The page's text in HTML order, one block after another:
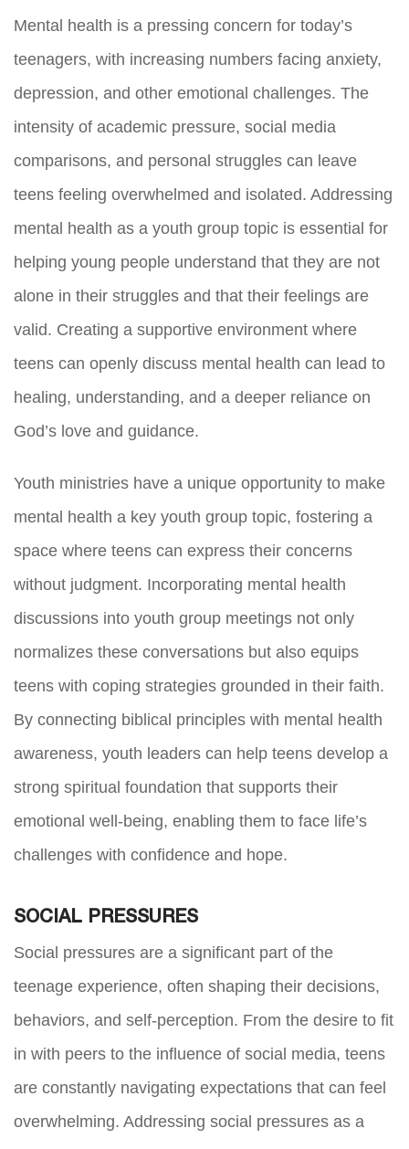
Mental health is a pressing concern for today’s
teenagers, with increasing numbers facing anxiety,
depression, and other emotional challenges. The
intensity of academic pressure, social media
comparisons, and personal struggles can leave
teens feeling overwhelmed and isolated. Addressing
mental health as a youth group topic is essential for
helping young people understand that they are not
alone in their struggles and that their feelings are
valid. Creating a supportive environment where
teens can openly discuss mental health can lead to
healing, understanding, and a deeper reliance on
God’s love and guidance.
Youth ministries have a unique opportunity to make
mental health a key youth group topic, fostering a
space where teens can express their concerns
without judgment. Incorporating mental health
discussions into youth group meetings not only
normalizes these conversations but also equips
teens with coping strategies grounded in their faith.
By connecting biblical principles with mental health
awareness, youth leaders can help teens develop a
strong spiritual foundation that supports their
emotional well-being, enabling them to face life’s
challenges with confidence and hope.
SOCIAL PRESSURES
Social pressures are a significant part of the
teenage experience, often shaping their decisions,
behaviors, and self-perception. From the desire to fit
in with peers to the influence of social media, teens
are constantly navigating expectations that can feel
overwhelming. Addressing social pressures as a